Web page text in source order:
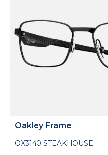
Oakley Frame
OX3140 STEAKHOUSE